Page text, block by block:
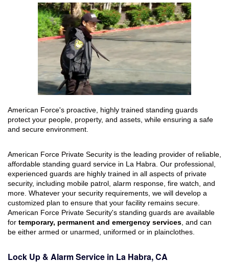
American Force's proactive, highly trained standing guards
protect your people, property, and assets, while ensuring a safe
and secure environment.
American Force Private Security is the leading provider of reliable,
affordable standing guard service in La Habra. Our professional,
experienced guards are highly trained in all aspects of private
security, including mobile patrol, alarm response, fire watch, and
more. Whatever your security requirements, we will develop a
customized plan to ensure that your facility remains secure.
American Force Private Security's standing guards are available
for temporary, permanent and emergency services, and can
be either armed or unarmed, uniformed or in plainclothes.
Lock Up & Alarm Service in La Habra, CA